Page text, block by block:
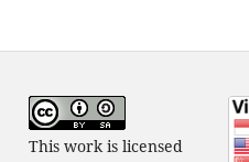
This work is licensed